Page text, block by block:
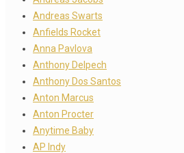
Andreas Swarts
Anfields Rocket
Anna Pavlova
Anthony Delpech
Anthony Dos Santos
Anton Marcus
Anton Procter
Anytime Baby
AP Indy